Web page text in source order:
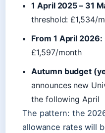
1 April 2025 – 31
threshold: £1,534/
From 1 April 2026:
£1,597/month
Autumn budget
announces new
the following April
The pattern: the
allowance rates will